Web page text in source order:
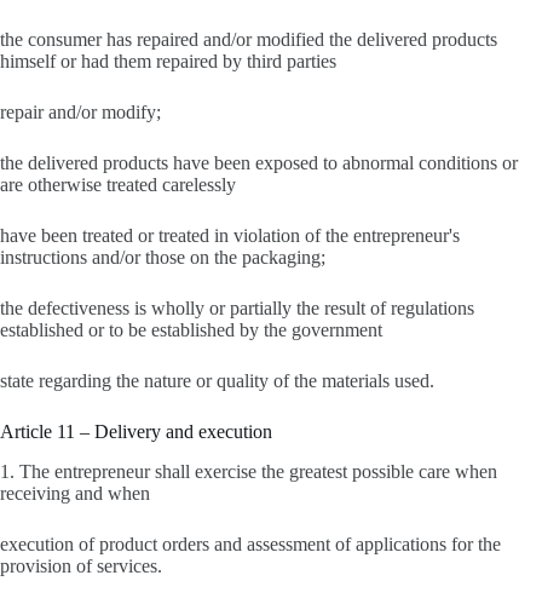
the consumer has repaired and/or modified the delivered products
himself or had them repaired by third parties
repair and/or modify;
the delivered products have been exposed to abnormal conditions or
are otherwise treated carelessly
have been treated or treated in violation of the entrepreneur's
instructions and/or those on the packaging;
the defectiveness is wholly or partially the result of regulations
established or to be established by the government
state regarding the nature or quality of the materials used.
Article 11 – Delivery and execution
1. The entrepreneur shall exercise the greatest possible care when
receiving and when
execution of product orders and assessment of applications for the
provision of services.